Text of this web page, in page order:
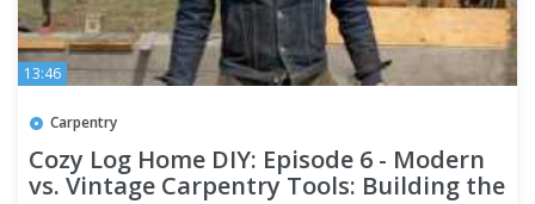
13:46
Carpentry
Cozy Log Home DIY: Episode 6 - Modern
vs. Vintage Carpentry Tools: Building the